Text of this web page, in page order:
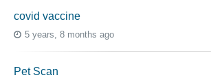
covid vaccine
5 years, 8 months ago
Pet Scan